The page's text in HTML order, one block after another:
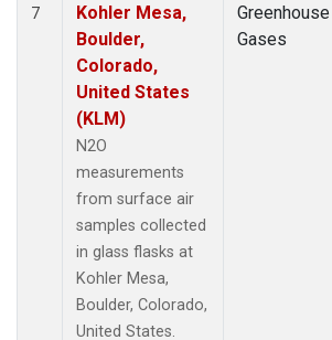
7
Kohler Mesa,
Boulder,
Colorado,
United States
(KLM)
N2O
measurements
from surface air
samples collected
in glass flasks at
Kohler Mesa,
Boulder, Colorado,
United States.
Greenhouse
Gases